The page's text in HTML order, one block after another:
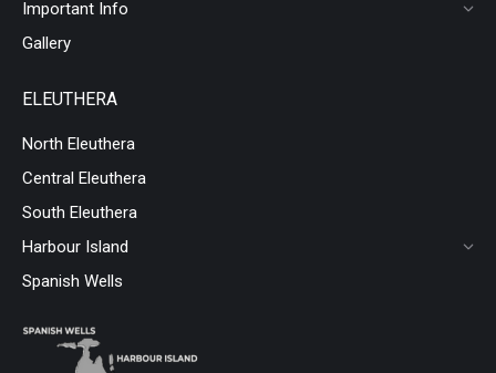
Important Info
Gallery
ELEUTHERA
North Eleuthera
Central Eleuthera
South Eleuthera
Harbour Island
Spanish Wells